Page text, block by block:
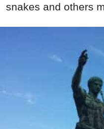
snakes and others